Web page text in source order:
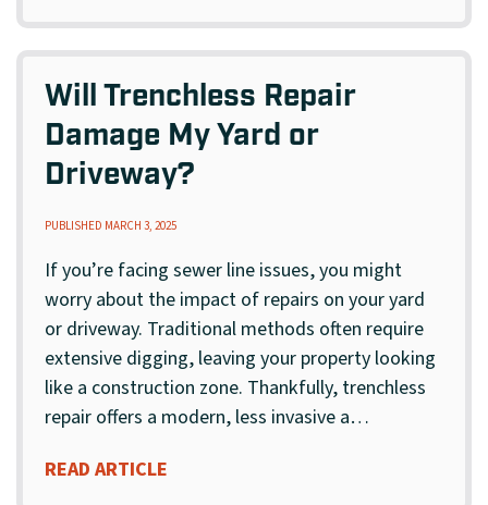
Will Trenchless Repair
Damage My Yard or
Driveway?
PUBLISHED MARCH 3, 2025
If you’re facing sewer line issues, you might
worry about the impact of repairs on your yard
or driveway. Traditional methods often require
extensive digging, leaving your property looking
like a construction zone. Thankfully, trenchless
repair offers a modern, less invasive a…
READ ARTICLE